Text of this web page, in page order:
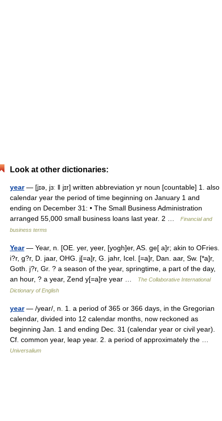
Look at other dictionaries:
year— [jɪə, jɜː ǁ jɪr] written abbreviation yr noun [countable] 1. also
calendar year the period of time beginning on January 1 and
ending on December 31: • The Small Business Administration
arranged 55,000 small business loans last year. 2 …
Financial and
business terms
Year— Year, n. [OE. yer, yeer, [yogh]er, AS. ge[ a]r; akin to OFries.
i?r, g?r, D. jaar, OHG. j[=a]r, G. jahr, Icel. [=a]r, Dan. aar, Sw. [*a]r,
Goth. j?r, Gr. ? a season of the year, springtime, a part of the day,
an hour, ? a year, Zend y[=a]re year …
The Collaborative International
Dictionary of English
year— /year/, n. 1. a period of 365 or 366 days, in the Gregorian
calendar, divided into 12 calendar months, now reckoned as
beginning Jan. 1 and ending Dec. 31 (calendar year or civil year).
Cf. common year, leap year. 2. a period of approximately the …
Universalium